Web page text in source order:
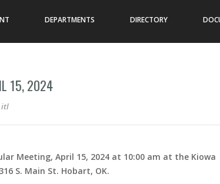
DEPARTMENTS DIRECTORY
15, 2024
Meeting – April 15, 2024
itl
Meeting, April 15, 2024 at 10:00 am at the Kiowa
S. Main St. Hobart, OK.